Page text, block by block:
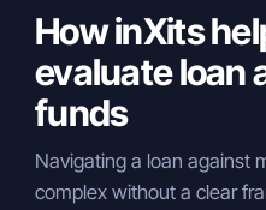
How inXits
evaluate loan
funds
Navigating a loan against
complex without a clear